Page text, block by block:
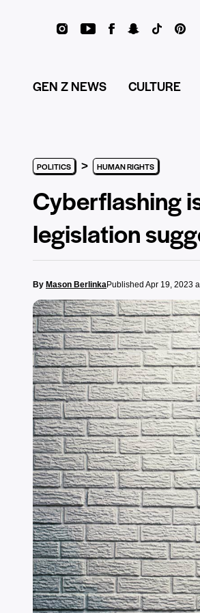
GEN Z NEWS CULTURE
POLITICS > HUMAN RIGHTS
Cyberflashing
legislation
By Mason BerlinkaPublished Apr 19, 2023